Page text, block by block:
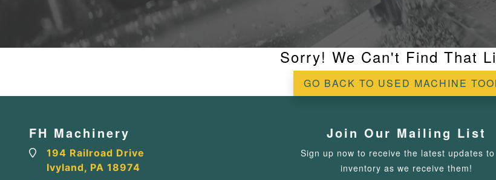
Sorry! We Can't Find That
GO BACK TO USED MACHINE
FH Machinery
194 Railroad Drive
Ivyland, PA 18974
Join Our Mailing List
Sign up now to receive the latest updates
inventory as we receive them!